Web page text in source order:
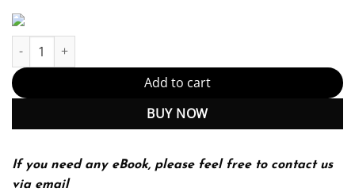
E-book - Human Behavior Theory for Social Work Practice 1st
Add to cart
BUY NOW
If you need any eBook, please feel free to contact us
via email